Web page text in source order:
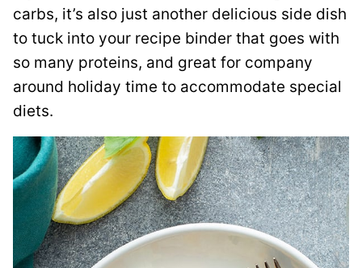
carbs, it’s also just another delicious side dish
to tuck into your recipe binder that goes with
so many proteins, and great for company
around holiday time to accommodate special
diets.